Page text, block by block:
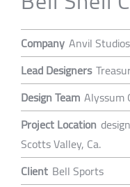
Company Anvil
Lead Designers
Design Team Alyssum
Project Location
Scotts Valley, Ca.
Client Bell Sports